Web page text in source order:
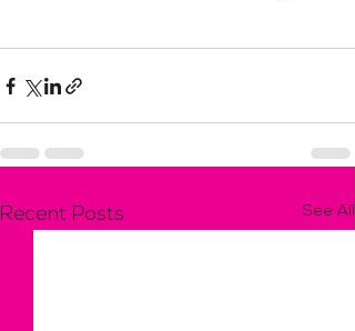
Recent Posts See All